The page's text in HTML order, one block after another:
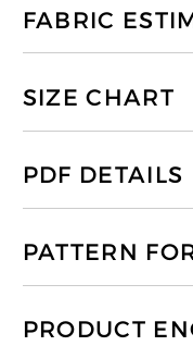
FABRIC
SIZE CHART
PDF DETAILS
PATTERN
PRODUCT